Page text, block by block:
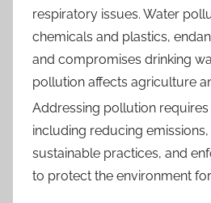
respiratory issues. Water
chemicals and plastics,
and compromises drinking
pollution affects agriculture
Addressing pollution
including reducing
sustainable practices, and
to protect the environment